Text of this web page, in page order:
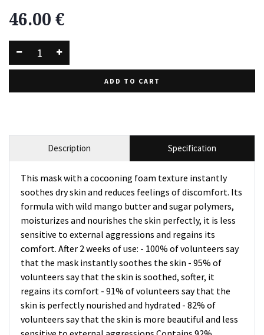
46.00 €
ADD TO CART
Description Specification
This mask with a cocooning foam texture instantly
soothes dry skin and reduces feelings of discomfort. Its
formula with wild mango butter and sugar polymers,
moisturizes and nourishes the skin perfectly, it is less
sensitive to external aggressions and regains its
comfort. After 2 weeks of use: - 100% of volunteers say
that the mask instantly soothes the skin - 95% of
volunteers say that the skin is soothed, softer, it
regains its comfort - 91% of volunteers say that the
skin is perfectly nourished and hydrated - 82% of
volunteers say that the skin is more beautiful and less